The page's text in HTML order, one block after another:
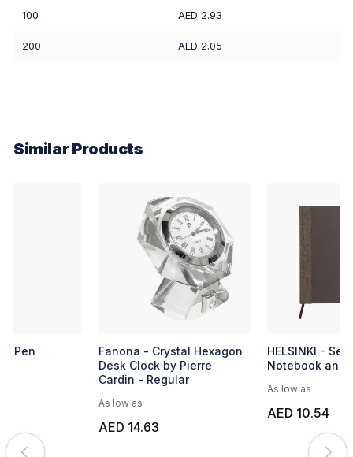
100 AED 2.93
200 AED 2.05
Similar Products
Fanona - Crystal Hexagon
Desk Clock by Pierre
Cardin - Regular
HELSINKI - Set of Coffee
Notebook and Coffee Pen